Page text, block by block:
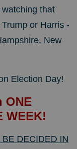
that
or Harris -
New
Election Day!
ONE
WEEK!
DECIDED IN